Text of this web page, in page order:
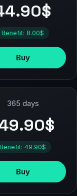
Benefit: 8.00$
Buy
365 days
Benefit: 49.90$
Buy